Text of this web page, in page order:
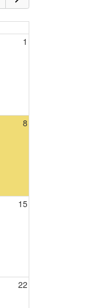
1
8
15
22